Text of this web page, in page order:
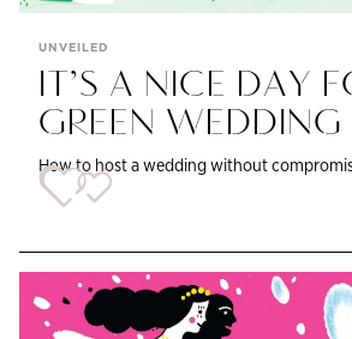
UNVEILED
IT’S A NICE DAY
GREEN WEDDING
How to host a wedding without